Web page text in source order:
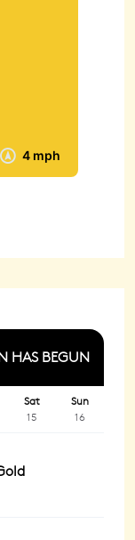
4 mph